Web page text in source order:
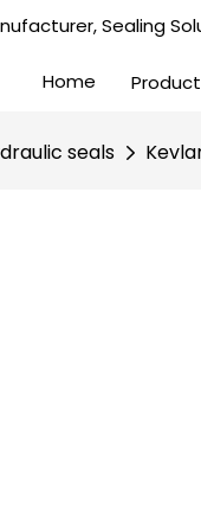
Sealing
Home
seals